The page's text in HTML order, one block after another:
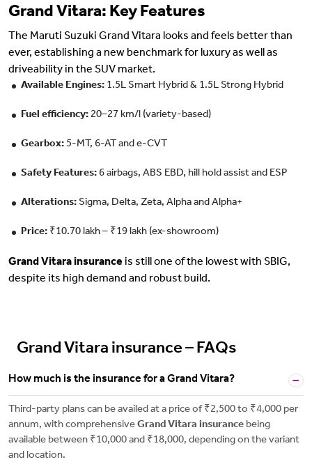
Grand Vitara: Key Features
The Maruti Suzuki Grand Vitara looks and feels better than
ever, establishing a new benchmark for luxury as well as
driveability in the SUV market.
Available Engines: 1.5L Smart Hybrid & 1.5L Strong Hybrid
Fuel efficiency: 20–27 km/l (variety-based)
Gearbox: 5-MT, 6-AT and e-CVT
Safety Features: 6 airbags, ABS EBD, hill hold assist and ESP
Alterations: Sigma, Delta, Zeta, Alpha and Alpha+
Price: ₹10.70 lakh – ₹19 lakh (ex-showroom)
Grand Vitara insurance is still one of the lowest with SBIG,
despite its high demand and robust build.
Grand Vitara insurance – FAQs
How much is the insurance for a Grand Vitara?
Third-party plans can be availed at a price of ₹2,500 to ₹4,000 per
annum, with comprehensive Grand Vitara insurance being
available between ₹10,000 and ₹18,000, depending on the variant
and location.